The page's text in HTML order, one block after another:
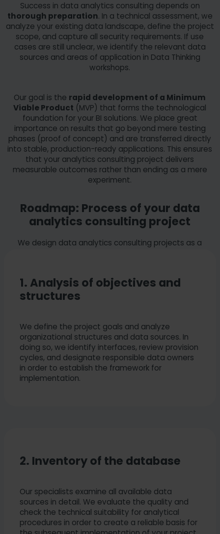
process for effective analytics consulting in reporting
encompasses five core steps:
Target group analysis: Identification of end
users and their specific requirements.
Requirement definition:
visualization forms for the data.
Technical configuration: Implementation of
the necessary report filters and logic.
Optimization:Refining the design for maximum
user acceptance
Success in data analytics consulting depends on
thorough preparation. In a technical assessment, we
analyze your existing data landscape, define the project
scope, and capture all security requirements. If use
cases are still unclear, we identify the relevant data
sources and areas of application in Data Thinking
workshops.
Our goal is the rapid development of a Minimum
Viable Product (MVP) that forms the technological
foundation for your BI solutions. We place great
importance on results that go beyond mere testing
phases (proof of concept) and are transferred directly
into stable, production-ready applications. This ensures
that your analytics consulting project delivers
measurable outcomes rather than ending as a mere
experiment.
Roadmap: Process of your data
analytics consulting project
We design data analytics consulting projects as a
1. Analysis of objectives and
structures
We define the project goals and analyze
organizational structures and data sources. In
doing so, we identify interfaces, review provision
cycles, and designate responsible data owners
in order to establish the framework for
implementation.
2. Inventory of the database
Our specialists examine all available data
sources in detail. We evaluate the quality and
check the technical suitability for analytical
procedures in order to create a reliable basis for